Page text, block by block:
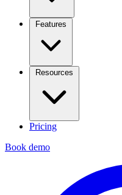
Features
Resources
Pricing
Book demo